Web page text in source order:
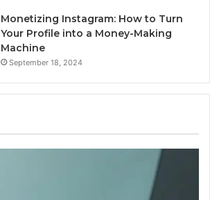
Monetizing Instagram: How to Turn
Your Profile into a Money-Making
Machine
September 18, 2024